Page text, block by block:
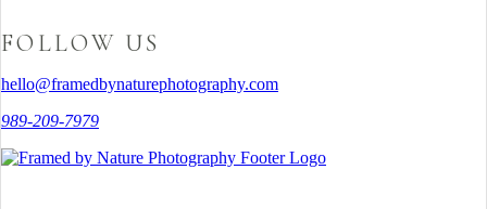
FOLLOW US
hello@framedbynaturephotography.com
989-209-7979